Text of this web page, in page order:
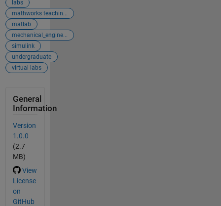
labs
mathworks teachin...
matlab
mechanical_engine...
simulink
undergraduate
virtual labs
General
Information
Version
1.0.0
(2.7
MB)
View
License
on
GitHub